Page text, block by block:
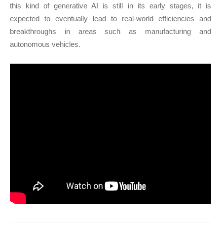
this kind of generative AI is still in its early stages, it is
expected to eventually lead to real-world efficiencies and
breakthroughs in areas such as manufacturing and
autonomous vehicles.